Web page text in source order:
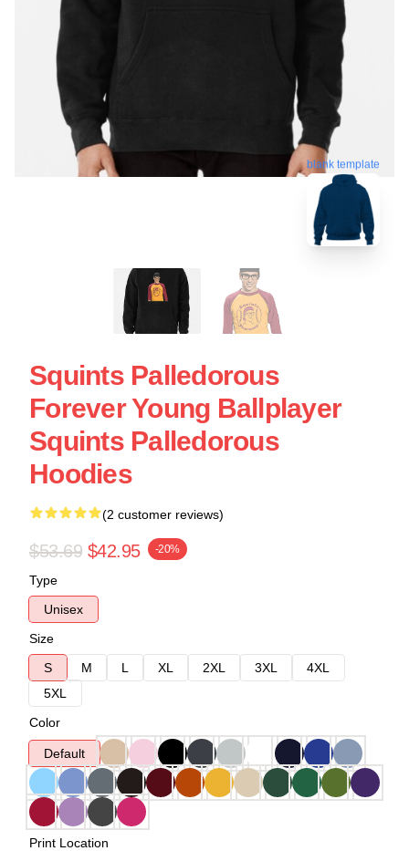
blank template
Squints Palledorous
Forever Young Ballplayer
Squints Palledorous
Hoodies
(2 customer reviews)
$53.69 $42.95 -20%
Type
Unisex
Size
S
M L XL 2XL 3XL
4XL
5XL
Color
Default
Print Location